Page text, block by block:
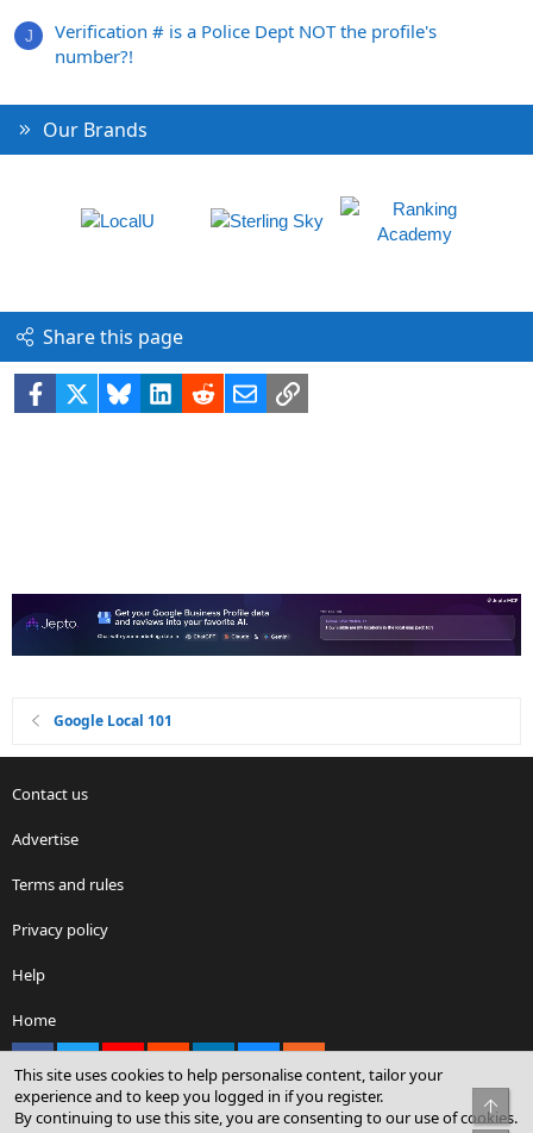
J
Verification # is a Police Dept NOT the profile's
number?!
Our Brands
Share this page
Facebook BlueskyLinkedIn
RedditEmailLink
Google Local 101
Contact us
Advertise
Terms and rules
Privacy policy
Help
Home
Community platform by XenForo® © 2010-2026 XenForo Ltd.
This site uses cookies to help personalise content, tailor your
experience and to keep you logged in if you register.
By continuing to use this site, you are consenting to our use of cookies.